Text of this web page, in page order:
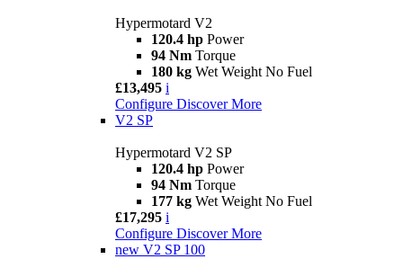
Hypermotard V2
120.4 hp Power
94 Nm Torque
180 kg Wet Weight No Fuel
£13,495 i
Configure Discover More
V2 SP
Hypermotard V2 SP
120.4 hp Power
94 Nm Torque
177 kg Wet Weight No Fuel
£17,295 i
Configure Discover More
new V2 SP 100